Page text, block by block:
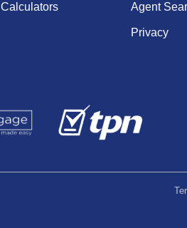
Calculators Agent
Privacy